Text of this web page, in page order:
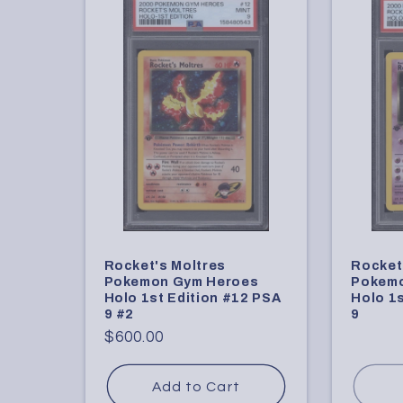
Rocket's Moltres
Pokemon Gym Heroes
Holo 1st Edition #12 PSA
9 #2
Regular
$600.00
Add to Cart
Holo
9